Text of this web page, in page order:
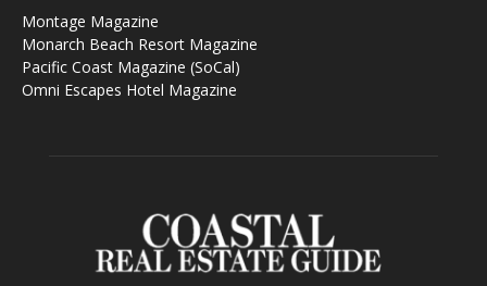
Montage Magazine
Monarch Beach Resort Magazine
Pacific Coast Magazine (SoCal)
Omni Escapes Hotel Magazine